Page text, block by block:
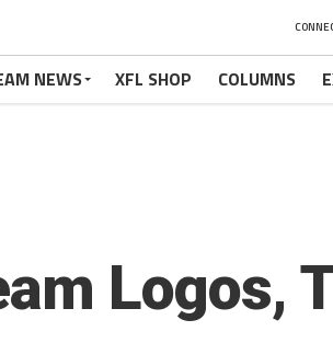
NEWS XFL SHOP COLUMNS
Logos,